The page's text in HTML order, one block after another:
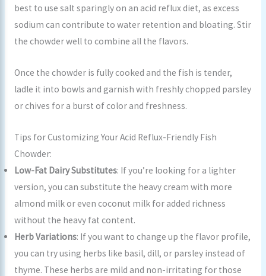
best to use salt sparingly on an acid reflux diet, as excess
sodium can contribute to water retention and bloating. Stir
the chowder well to combine all the flavors.
Once the chowder is fully cooked and the fish is tender,
ladle it into bowls and garnish with freshly chopped parsley
or chives for a burst of color and freshness.
Tips for Customizing Your Acid Reflux-Friendly Fish
Chowder:
Low-Fat Dairy Substitutes: If you’re looking for a lighter
version, you can substitute the heavy cream with more
almond milk or even coconut milk for added richness
without the heavy fat content.
Herb Variations: If you want to change up the flavor profile,
you can try using herbs like basil, dill, or parsley instead of
thyme. These herbs are mild and non-irritating for those